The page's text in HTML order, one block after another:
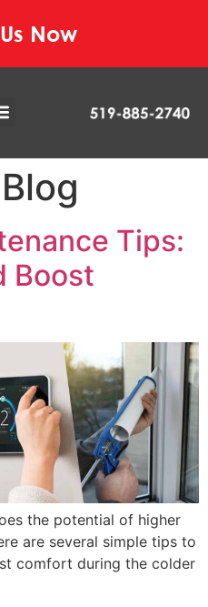
Now
Blog
Tips:
Boost
the potential of higher
are several simple tips to
comfort during the colder